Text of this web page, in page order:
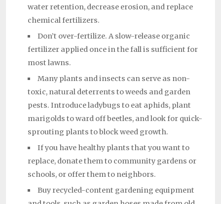
water retention, decrease erosion, and replace
chemical fertilizers.
Don’t over-fertilize. A slow-release organic
fertilizer applied once in the fall is sufficient for
most lawns.
Many plants and insects can serve as non-
toxic, natural deterrents to weeds and garden
pests. Introduce ladybugs to eat aphids, plant
marigolds to ward off beetles, and look for quick-
sprouting plants to block weed growth.
If you have healthy plants that you want to
replace, donate them to community gardens or
schools, or offer them to neighbors.
Buy recycled-content gardening equipment